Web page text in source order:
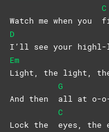
Watch me when you
C
D
I’ll see your
Em
Light, the light,
And then
G
all at o-o-
Lock the
C
eyes, the